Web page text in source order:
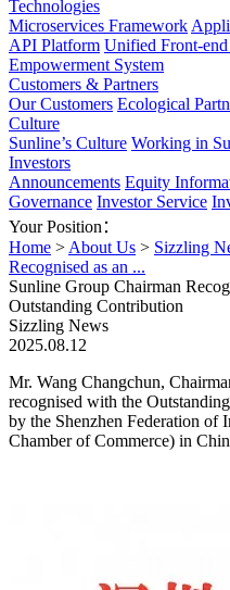
Technologies
Microservices Framework
API Platform Unified Front-
Empowerment System
Customers & Partners
Our Customers Ecological
Culture
Sunline’s Culture Working in
Investors
Announcements Equity
Governance Investor Service
Your Position：
Home > About Us > Sizzling
Recognised as an ...
Sunline Group Chairman
Outstanding Contribution
Sizzling News
2025.08.12
Mr. Wang Changchun,
recognised with the
by the Shenzhen Federation of
Chamber of Commerce) in